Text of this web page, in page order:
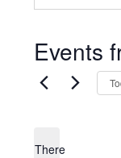
Events
There